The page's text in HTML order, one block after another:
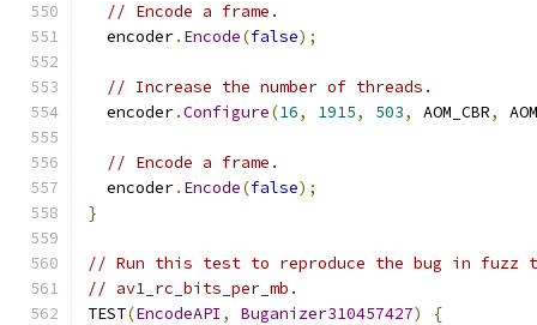
// Encode a frame.
  encoder
. Encode(false);
// Increase the number of threads.
  encoder
.Configure(16, 1915, 503, AOM_CBR,
// Encode a frame.
  encoder
. Encode(false);
}
// Run this test to reproduce the bug in fuzz
// av1_rc_bits_per_mb.
TEST(EncodeAPI , Buganizer310457427)
{